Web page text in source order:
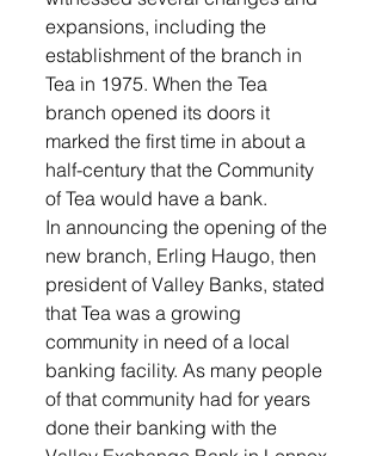
expansions, including the
establishment of the branch in
Tea in 1975. When the Tea
branch opened its doors it
marked the first time in about a
half-century that the Community
of Tea would have a bank.
In announcing the opening of the
new branch, Erling Haugo, then
president of Valley Banks, stated
that Tea was a growing
community in need of a local
banking facility. As many people
of that community had for years
done their banking with the